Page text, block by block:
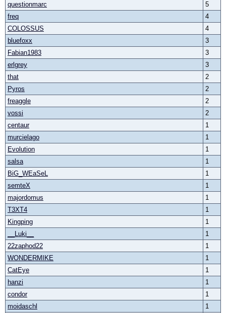
questionmarc
5
freq
4
COLOSSUS
4
bluefoxx
3
Fabian1983
3
erlgrey
3
that
2
Pyros
2
freaggle
2
vossi
2
centaur
1
murcielago
1
Evolution
1
salsa
1
BiG_WEaSeL
1
semteX
1
majordomus
1
T3XT4
1
Kingping
1
__Luki__
1
22zaphod22
1
WONDERMIKE
1
CatEye
1
hanzi
1
condor
1
moidaschl
1